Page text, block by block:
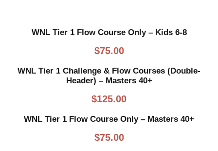
WNL Tier 1 Flow Course Only – Kids 6-8
$75.00
WNL Tier 1 Challenge & Flow Courses (Double-
Header) – Masters 40+
$125.00
WNL Tier 1 Flow Course Only – Masters 40+
$75.00